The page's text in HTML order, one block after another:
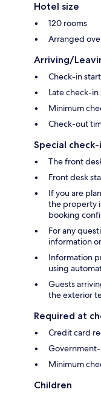
Hotel size
120 rooms
Arranged
Arriving/
Check-in
Late check-
Minimum
Check-out
Special
The front
Front desk
If you are
the property
booking
For any
information
Information
using
Guests
the exterior
Required at
Credit card
Minimum
Children